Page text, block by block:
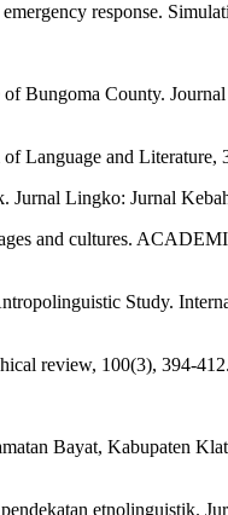
response.
Bungoma County.
Language and Literature,
Lingko: Jurnal
and cultures.
Study.
review, 100(3), 394-412.
Bayat, Kabupaten
etnolinguistik.